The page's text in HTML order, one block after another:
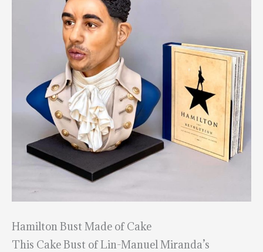
Hamilton Bust Made of Cake
This Cake Bust of Lin-Manuel Miranda’s